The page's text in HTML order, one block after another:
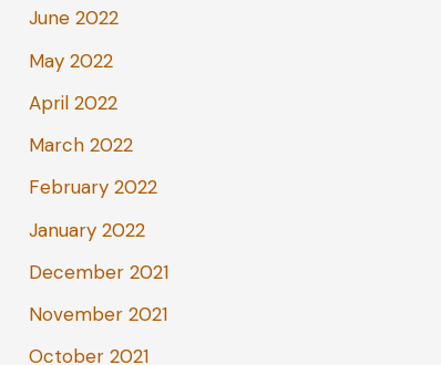
June 2022
May 2022
April 2022
March 2022
February 2022
January 2022
December 2021
November 2021
October 2021